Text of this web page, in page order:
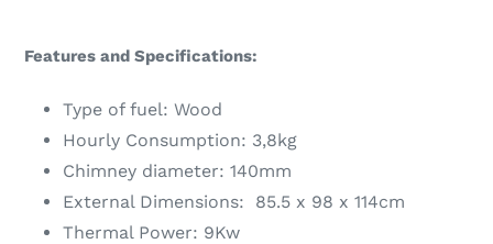
Features and Specifications:
Type of fuel: Wood
Hourly Consumption: 3,8kg
Chimney diameter: 140mm
External Dimensions: 85.5 x 98 x 114cm
Thermal Power: 9Kw